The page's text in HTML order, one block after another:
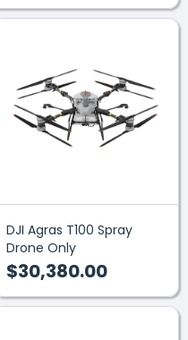
DJI Agras T100 Spray
Drone Only
$30,380.00